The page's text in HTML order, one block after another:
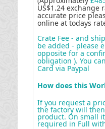
US$1.24 exchange
accurate price
online at todays
Crate Fee - and
be added - please
opposite for a
obligation ). You
Card via Paypal
How does this
If you request a
the factory will
product. On small
required in Full